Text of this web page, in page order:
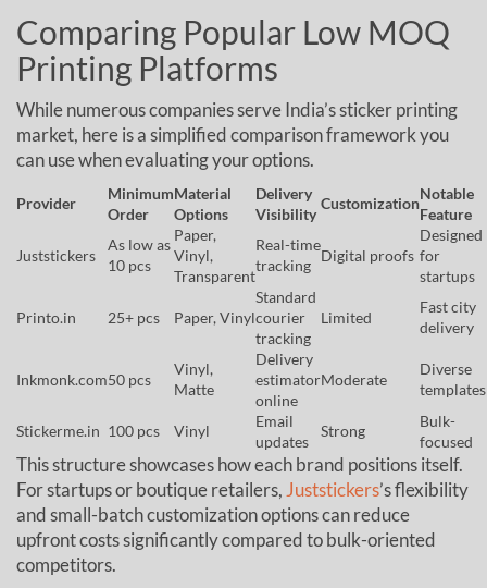
Comparing Popular Low MOQ
Printing Platforms
While numerous companies serve India’s sticker printing
market, here is a simplified comparison framework you
can use when evaluating your options.
Provider
Minimum
Order
Material
Options
Delivery
Visibility
Customization
Notable
Feature
Juststickers
As low as
10 pcs
Paper,
Vinyl,
Transparent
Real-time
tracking
Digital proofs
Designed
for
startups
Printo.in 25+ pcs Paper, Vinyl
Standard
courier
tracking
Limited
Fast city
delivery
Inkmonk.com50 pcs
Vinyl,
Matte
Delivery
estimator
online
Moderate
Diverse
templates
Stickerme.in 100 pcs Vinyl
Email
updates
Strong
Bulk-
focused
This structure showcases how each brand positions itself.
For startups or boutique retailers, Juststickers’s flexibility
and small-batch customization options can reduce
upfront costs significantly compared to bulk-oriented
competitors.